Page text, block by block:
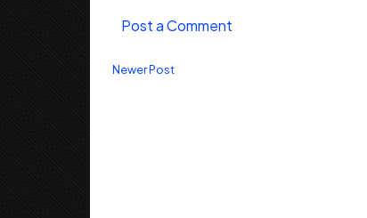
Post a Comment
Newer Post